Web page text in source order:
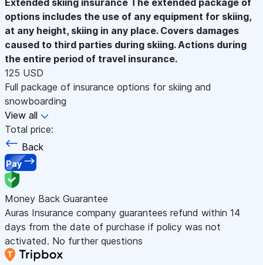
options includes the use of any equipment for skiing,
at any height, skiing in any place. Covers damages
caused to third parties during skiing. Actions during
the entire period of travel insurance.
125 USD
Full package of insurance options for skiing and
snowboarding
View all
Total price:
Back
Pay
Money Back Guarantee
Auras Insurance company guarantees refund within 14
days from the date of purchase if policy was not
activated. No further questions